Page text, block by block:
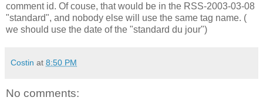
comment id. Of couse, that would be in the RSS-2003-03-08
"standard", and nobody else will use the same tag name. (
we should use the date of the "standard du jour")
Costin at 8:50 PM
No comments: